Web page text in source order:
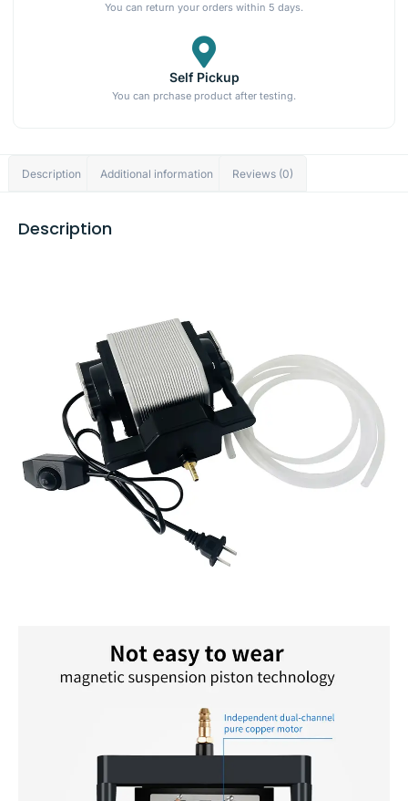
You can return your orders within 5 days.
Self Pickup
You can prchase product after testing.
Description Additional information Reviews (0)
Description